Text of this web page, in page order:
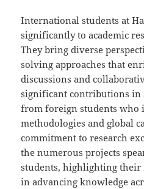
International students at
significantly to academic
They bring diverse
solving approaches that
discussions and
significant contributions in
from foreign students who
methodologies and global
commitment to research
the numerous projects
students, highlighting their
in advancing knowledge